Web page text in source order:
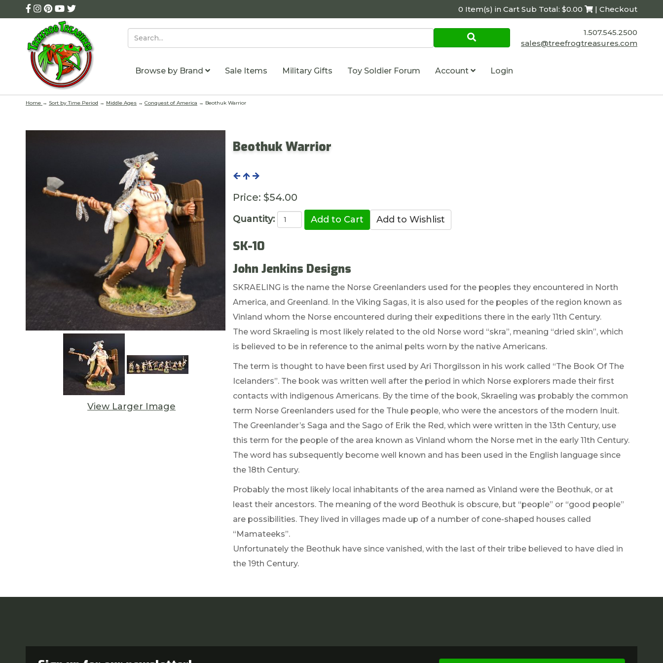
0 Item(s) in Cart Sub Total: $0.00 | Checkout
1.507.545.2500
sales@treefrogtreasures.com
Browse by Brand Sale Items Military Gifts Toy Soldier Forum Account Login
Home → Sort by Time Period → Middle Ages → Conquest of America → Beothuk Warrior
View Larger Image
Beothuk Warrior
Price: $54.00
Quantity:
SK-10
John Jenkins Designs
SKRAELING is the name the Norse Greenlanders used for the peoples they encountered in North
America, and Greenland. In the Viking Sagas, it is also used for the peoples of the region known as
Vinland whom the Norse encountered during their expeditions there in the early 11th Century.
The word Skraeling is most likely related to the old Norse word “skra”, meaning “dried skin”, which
is believed to be in reference to the animal pelts worn by the native Americans.
The term is thought to have been first used by Ari Thorgilsson in his work called “The Book Of The
Icelanders”. The book was written well after the period in which Norse explorers made their first
contacts with indigenous Americans. By the time of the book, Skraeling was probably the common
term Norse Greenlanders used for the Thule people, who were the ancestors of the modern Inuit.
The Greenlander’s Saga and the Sago of Erik the Red, which were written in the 13th Century, use
this term for the people of the area known as Vinland whom the Norse met in the early 11th Century.
The word has subsequently become well known and has been used in the English language since
the 18th Century.
Probably the most likely local inhabitants of the area named as Vinland were the Beothuk, or at
least their ancestors. The meaning of the word Beothuk is obscure, but “people” or “good people”
are possibilities. They lived in villages made up of a number of cone-shaped houses called
“Mamateeks”.
Unfortunately the Beothuk have since vanished, with the last of their tribe believed to have died in
the 19th Century.